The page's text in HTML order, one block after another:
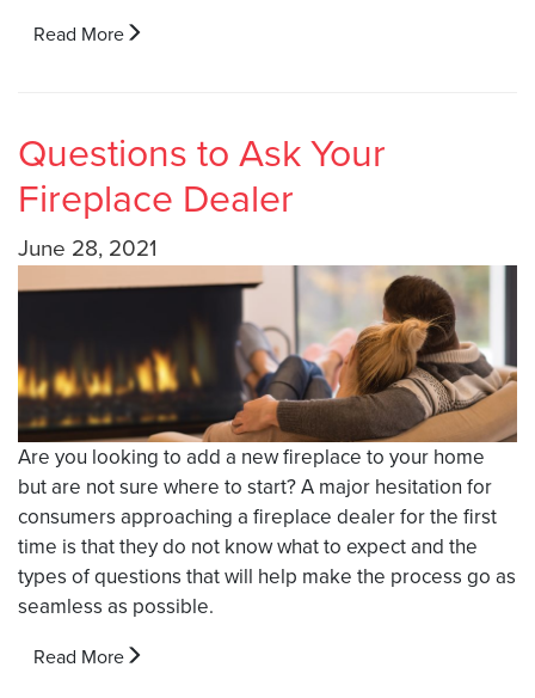
Read More
Questions to Ask Your
Fireplace Dealer
June 28, 2021
Are you looking to add a new fireplace to your home
but are not sure where to start? A major hesitation for
consumers approaching a fireplace dealer for the first
time is that they do not know what to expect and the
types of questions that will help make the process go as
seamless as possible.
Read More